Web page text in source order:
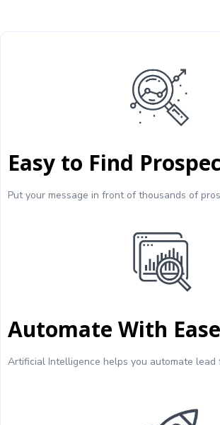
Easy to Find
Put your message in front of thousands of
Automate With Ease
Artificial Intelligence helps you automate lead